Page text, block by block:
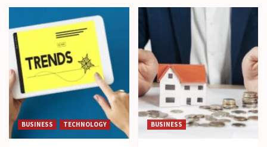
BUSINESS TECHNOLOGY BUSINESS